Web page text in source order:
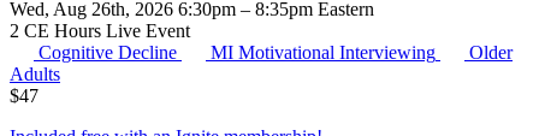
Wed, Aug 26th, 2026 6:30pm – 8:35pm Eastern
2 CE Hours Live Event
Cognitive Decline
MI Motivational Interviewing
Older
Adults
$47